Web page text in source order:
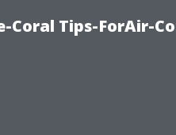
Coral Tips-ForAir-